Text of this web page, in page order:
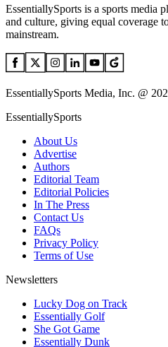
EssentiallySports is a sports media
and culture, giving equal coverage
mainstream.
EssentiallySports Media, Inc. @
EssentiallySports
About Us
Advertise
Authors
Editorial Team
Editorial Policies
In The Press
Contact Us
FAQs
Privacy Policy
Terms of Use
Newsletters
Lucky Dog on Track
Essentially Golf
She Got Game
Essentially Dunk